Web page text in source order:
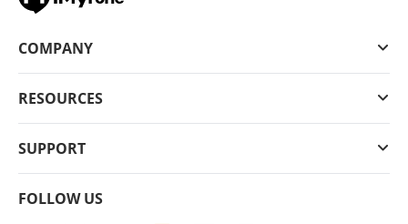
COMPANY
RESOURCES
SUPPORT
FOLLOW US